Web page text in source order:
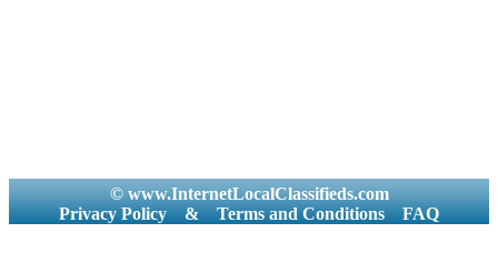
© www.InternetLocalClassifieds.com
Privacy Policy
& Terms and Conditions FAQ